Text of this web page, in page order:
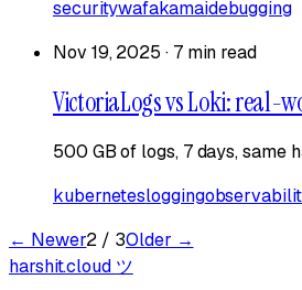
securitywafakamaidebugging
Nov 19, 2025 · 7 min read
VictoriaLogs vs Loki: real-
500 GB of logs, 7 days, same
kuberneteslogging
← Newer2 / 3Older →
harshit.cloud ツ